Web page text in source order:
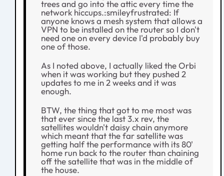
trees and go into the attic every time the
network hiccups.:smileyfrustrated: If
anyone knows a mesh system that allows a
VPN to be installed on the router so I don't
need one on every device I'd probably buy
one of those.
As I noted above, I actually liked the Orbi
when it was working but they pushed 2
updates to me in 2 weeks and it was
enough.
BTW, the thing that got to me most was
that ever since the last 3.x rev, the
satellites wouldn't daisy chain anymore
which meant that the far satellite was
getting half the performance with its 80'
home run back to the router than chaining
off the satellite that was in the middle of
the house.